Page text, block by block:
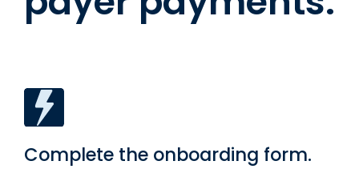
Complete the onboarding form.